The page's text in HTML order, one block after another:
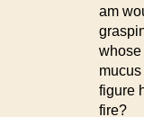
am
whose
figure
fire?